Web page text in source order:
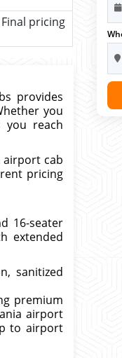
pricing
provides
you
you reach
airport cab
pricing
16-seater
extended
sanitized
premium
airport
to airport